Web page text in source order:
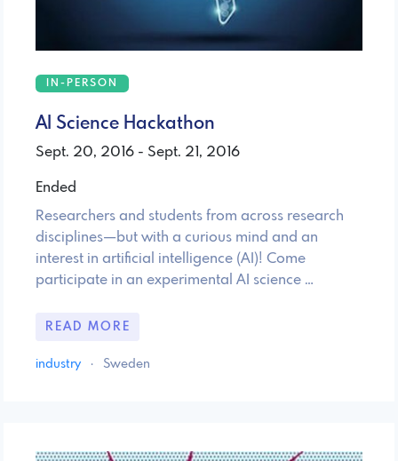
IN-PERSON
AI Science Hackathon
Sept. 20, 2016 - Sept. 21, 2016
Ended
Researchers and students from across research
disciplines—but with a curious mind and an
interest in artificial intelligence (AI)! Come
participate in an experimental AI science …
READ MORE
industry · Sweden